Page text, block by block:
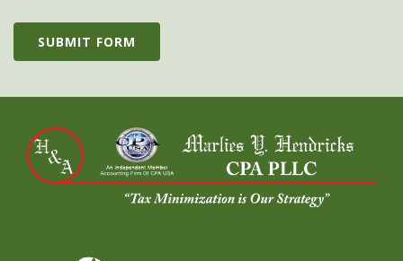
SUBMIT FORM